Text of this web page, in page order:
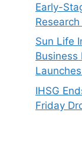
Early-
Sun Life
Business
IHSG
Friday